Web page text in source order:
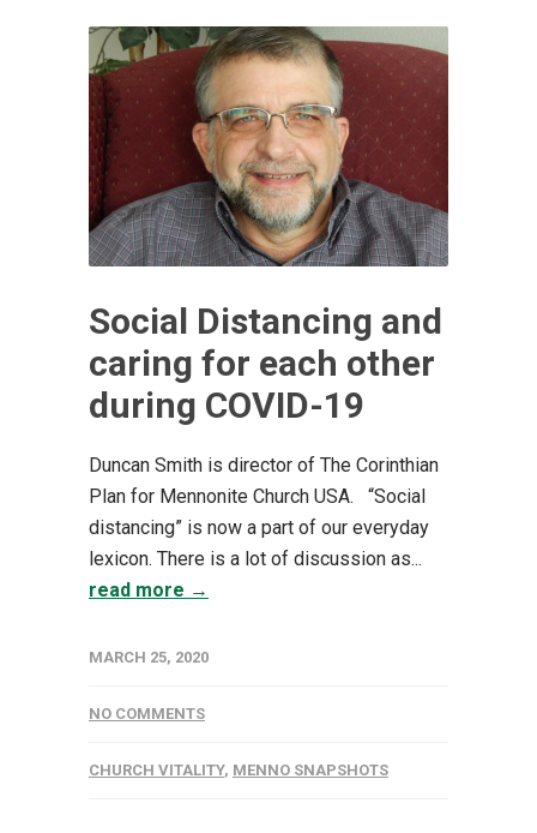
Social Distancing and
caring for each other
during COVID-19
Duncan Smith is director of The Corinthian
Plan for Mennonite Church USA. “Social
distancing” is now a part of our everyday
lexicon. There is a lot of discussion as...
read more →
MARCH 25, 2020
NO COMMENTS
CHURCH VITALITY, MENNO SNAPSHOTS